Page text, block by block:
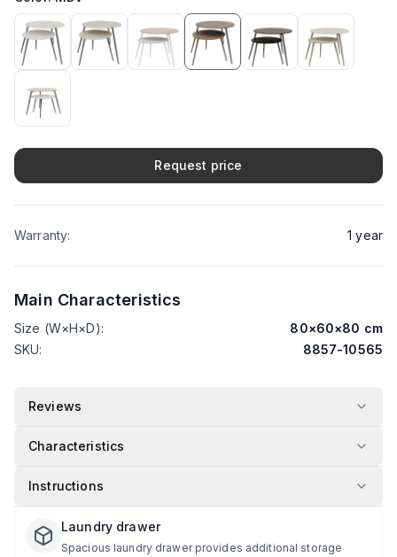
Тип:Журнальный
Производитель
Request price
Warranty: 1 year
Main Characteristics
Size (W×H×D): 80×60×80 cm
SKU: 8857-10565
Reviews
Characteristics
Instructions
Laundry drawer
Spacious laundry drawer provides additional storage